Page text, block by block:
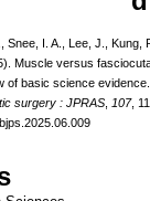
I. A., Lee, J., Kung,
Muscle versus
of basic science evidence.
surgery : JPRAS, 107,